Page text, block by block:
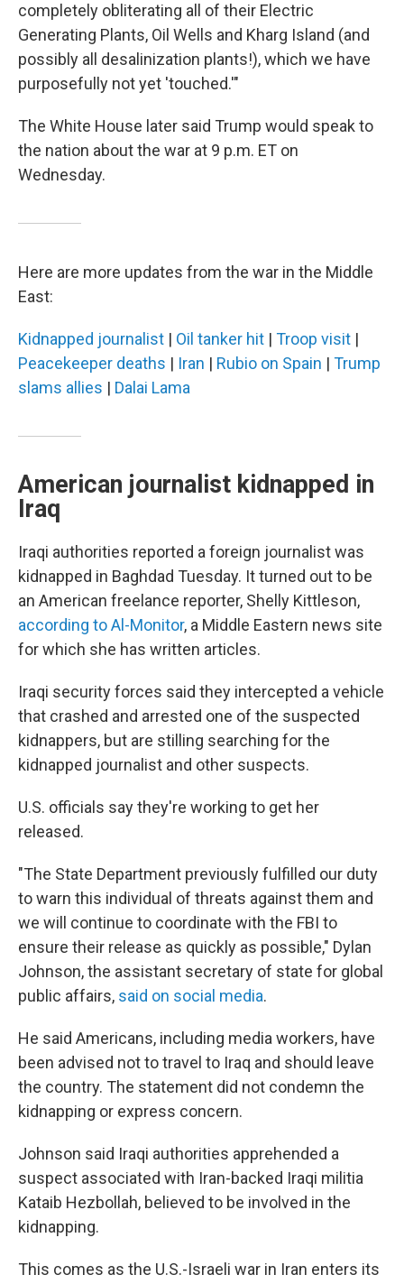
completely obliterating all of their Electric
Generating Plants, Oil Wells and Kharg Island (and
possibly all desalinization plants!), which we have
purposefully not yet 'touched.'"
The White House later said Trump would speak to
the nation about the war at 9 p.m. ET on
Wednesday.
Here are more updates from the war in the Middle
East:
Kidnapped journalist | Oil tanker hit | Troop visit |
Peacekeeper deaths | Iran | Rubio on Spain | Trump
slams allies | Dalai Lama
American journalist kidnapped in
Iraq
Iraqi authorities reported a foreign journalist was
kidnapped in Baghdad Tuesday. It turned out to be
an American freelance reporter, Shelly Kittleson,
according to Al-Monitor, a Middle Eastern news site
for which she has written articles.
Iraqi security forces said they intercepted a vehicle
that crashed and arrested one of the suspected
kidnappers, but are stilling searching for the
kidnapped journalist and other suspects.
U.S. officials say they're working to get her
released.
"The State Department previously fulfilled our duty
to warn this individual of threats against them and
we will continue to coordinate with the FBI to
ensure their release as quickly as possible," Dylan
Johnson, the assistant secretary of state for global
public affairs, said on social media.
He said Americans, including media workers, have
been advised not to travel to Iraq and should leave
the country. The statement did not condemn the
kidnapping or express concern.
Johnson said Iraqi authorities apprehended a
suspect associated with Iran-backed Iraqi militia
Kataib Hezbollah, believed to be involved in the
kidnapping.
This comes as the U.S.-Israeli war in Iran enters its